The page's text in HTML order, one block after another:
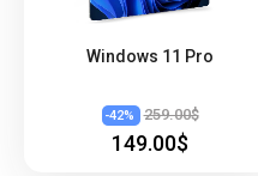
Windows 11 Pro
-42% 259.00$
149.00$